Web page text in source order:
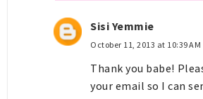
Sisi Yemmie
October 11, 2013 at 10:39 AM
Thank you babe!
your email so I can